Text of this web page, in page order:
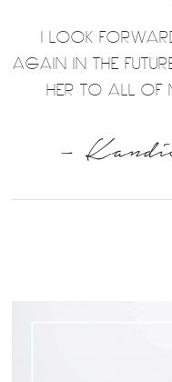
I LOOK
AGAIN IN THE
HER TO ALL OF
–